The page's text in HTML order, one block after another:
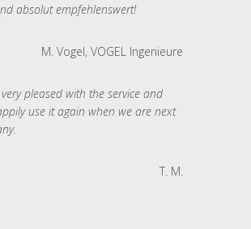
absolut empfehlenswert!
M. Vogel, VOGEL Ingenieure
pleased with the service and
use it again when we are next
T. M.